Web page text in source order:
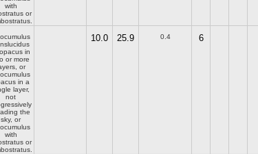
with
or
in
or more
or
in a
layer,
not
the
sky, or
with
or
10.0 25.9 0.4 6